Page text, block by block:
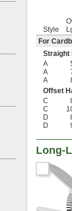
Style
For
Straight
A
A
A
Offset
C
C
D
D
Long-